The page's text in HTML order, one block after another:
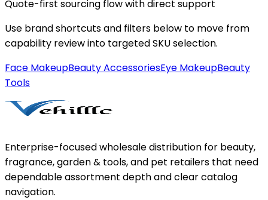
Quote-first sourcing flow with direct support
Use brand shortcuts and filters below to move from
capability review into targeted SKU selection.
Face MakeupBeauty AccessoriesEye MakeupBeauty
Tools
Enterprise-focused wholesale distribution for beauty,
fragrance, garden & tools, and pet retailers that need
dependable assortment depth and clear catalog
navigation.